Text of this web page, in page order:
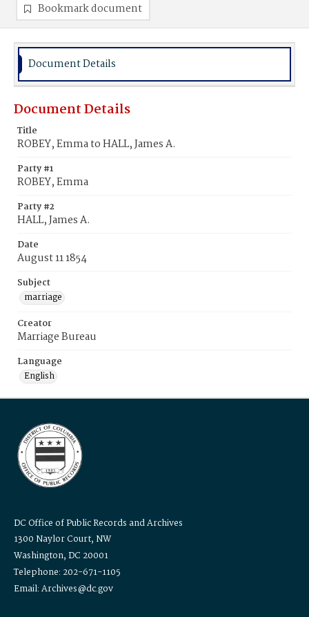
Bookmark document
Document Details
Document Details
Title
ROBEY, Emma to HALL, James A.
Party #1
ROBEY, Emma
Party #2
HALL, James A.
Date
August 11 1854
Subject
marriage
Creator
Marriage Bureau
Language
English
DC Office of Public Records and Archives
1300 Naylor Court, NW
Washington, DC 20001
Telephone: 202-671-1105
Email: Archives@dc.gov